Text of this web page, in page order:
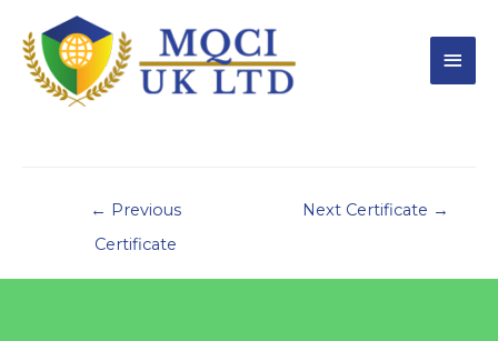
← Previous
Certificate
Next Certificate →